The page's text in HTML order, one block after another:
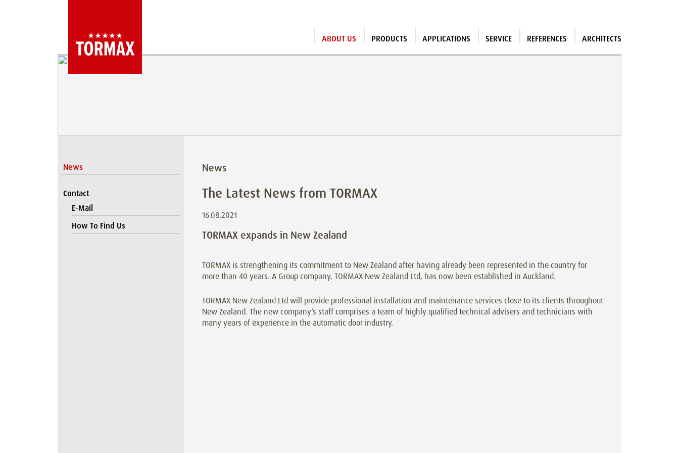
ABOUT US PRODUCTS APPLICATIONS SERVICE REFERENCES ARCHITECTS
News
Contact
E-Mail
How To Find Us
News
The Latest News from TORMAX
16.08.2021
TORMAX expands in New Zealand
TORMAX is strengthening its commitment to New Zealand after having already been represented in the country for
more than 40 years. A Group company, TORMAX New Zealand Ltd, has now been established in Auckland.
TORMAX New Zealand Ltd will provide professional installation and maintenance services close to its clients throughout
New Zealand. The new company’s staff comprises a team of highly qualified technical advisers and technicians with
many years of experience in the automatic door industry.